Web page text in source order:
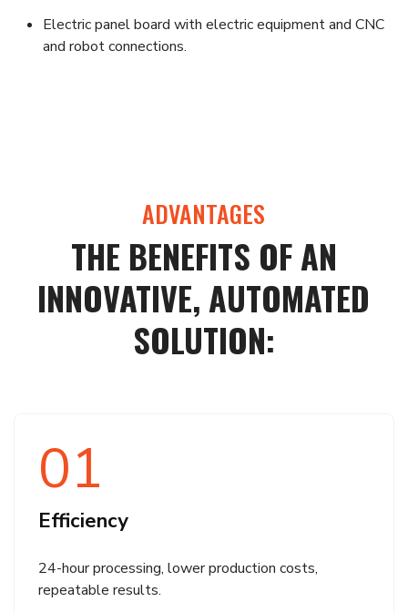
Electric panel board with electric equipment and CNC
and robot connections.
ADVANTAGES
THE BENEFITS OF AN
INNOVATIVE, AUTOMATED
SOLUTION:
01
Efficiency
24-hour processing, lower production costs,
repeatable results.